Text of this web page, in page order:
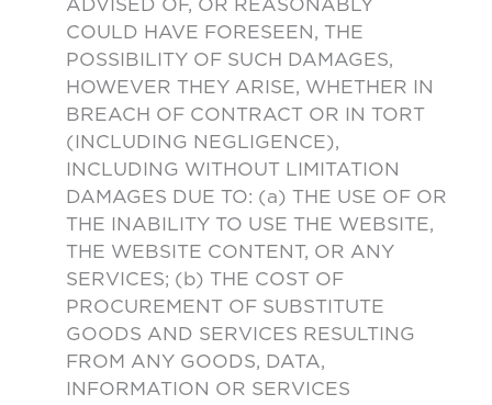
COULD HAVE FORESEEN, THE
POSSIBILITY OF SUCH DAMAGES,
HOWEVER THEY ARISE, WHETHER IN
BREACH OF CONTRACT OR IN TORT
(INCLUDING NEGLIGENCE),
INCLUDING WITHOUT LIMITATION
DAMAGES DUE TO: (a) THE USE OF OR
THE INABILITY TO USE THE WEBSITE,
THE WEBSITE CONTENT, OR ANY
SERVICES; (b) THE COST OF
PROCUREMENT OF SUBSTITUTE
GOODS AND SERVICES RESULTING
FROM ANY GOODS, DATA,
INFORMATION OR SERVICES